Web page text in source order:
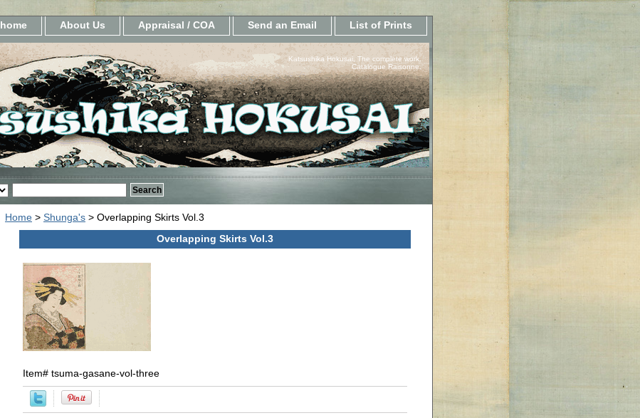
home About Us Appraisal / COA Send an Email List of Prints
Katsushika Hokusai, The complete work.
Catalogue Raisonne.
Home > Shunga's > Overlapping Skirts Vol.3
Overlapping Skirts Vol.3
Item# tsuma-gasane-vol-three